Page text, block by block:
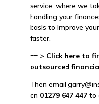
service, where we
handling your
basis to improve
faster.
== > Click here to
outsourced
Then email
on 01279 647 447to